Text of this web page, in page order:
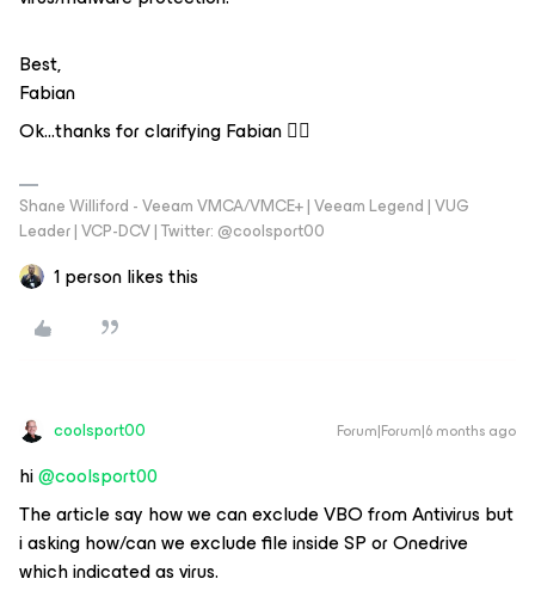
Best,
Fabian
Ok...thanks for clarifying Fabian 👍🏻
Shane Williford - Veeam VMCA/VMCE+ | Veeam Legend | VUG
Leader | VCP-DCV | Twitter: @coolsport00
1 person likes this
coolsport00 Forum|Forum|6 months ago
hi ​@coolsport00
The article say how we can exclude VBO from Antivirus but
i asking how/can we exclude file inside SP or Onedrive
which indicated as virus.